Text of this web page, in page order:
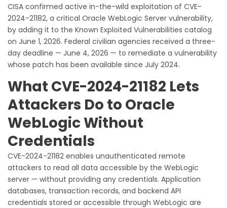
CISA confirmed active in-the-wild exploitation of CVE-
2024-21182, a critical Oracle WebLogic Server vulnerability,
by adding it to the Known Exploited Vulnerabilities catalog
on June 1, 2026. Federal civilian agencies received a three-
day deadline — June 4, 2026 — to remediate a vulnerability
whose patch has been available since July 2024.
What CVE-2024-21182 Lets
Attackers Do to Oracle
WebLogic Without
Credentials
CVE-2024-21182 enables unauthenticated remote
attackers to read all data accessible by the WebLogic
server — without providing any credentials. Application
databases, transaction records, and backend API
credentials stored or accessible through WebLogic are